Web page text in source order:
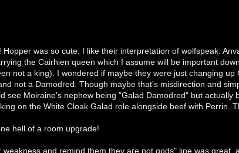
Hopper was so cute. I like their interpretation of wolfspeak.
the Cairhien queen which I assume will be important
not a king). I wondered if maybe they were just changing
not a Damodred. Though maybe that's misdirection and
see Moiraine's nephew being "Galad Damodred" but
on the White Cloak Galad role alongside beef with Perrin.
hell of a room upgrade!
weakness and remind them they are not gods" line was great,